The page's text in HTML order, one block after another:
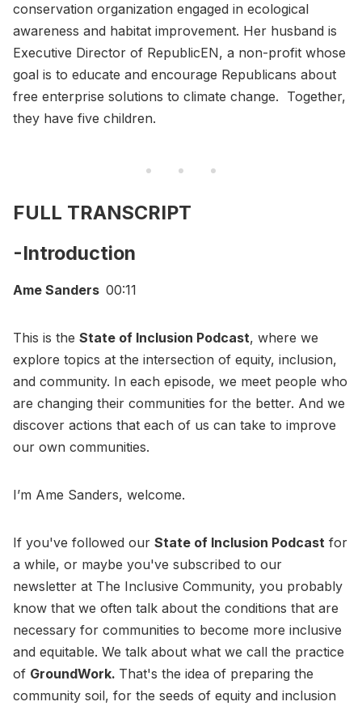
conservation organization engaged in ecological
awareness and habitat improvement. Her husband is
Executive Director of RepublicEN, a non-profit whose
goal is to educate and encourage Republicans about
free enterprise solutions to climate change. Together,
they have five children.
FULL TRANSCRIPT
-Introduction
Ame Sanders 00:11
This is the State of Inclusion Podcast, where we
explore topics at the intersection of equity, inclusion,
and community. In each episode, we meet people who
are changing their communities for the better. And we
discover actions that each of us can take to improve
our own communities.
I’m Ame Sanders, welcome.
If you've followed our State of Inclusion Podcast for
a while, or maybe you've subscribed to our
newsletter at The Inclusive Community, you probably
know that we often talk about the conditions that are
necessary for communities to become more inclusive
and equitable. We talk about what we call the practice
of GroundWork. That's the idea of preparing the
community soil, for the seeds of equity and inclusion